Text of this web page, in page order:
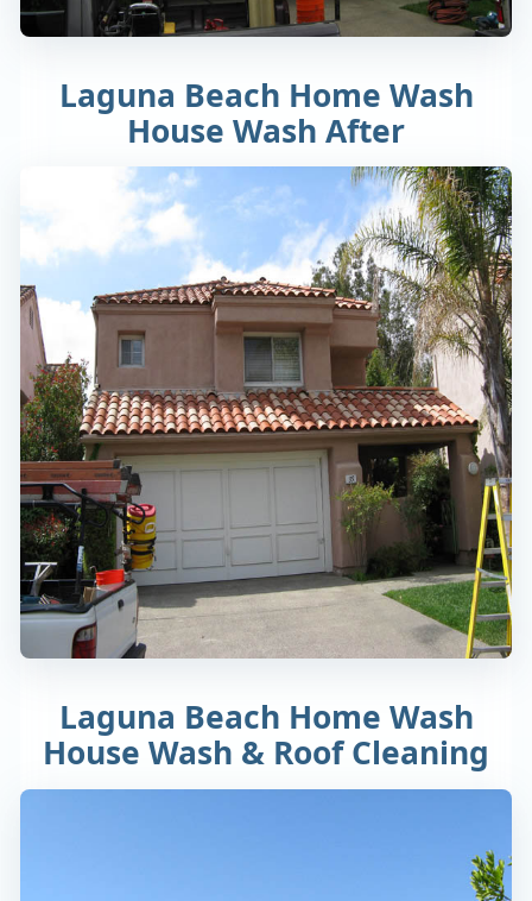
Laguna Beach Home Wash
House Wash After
Laguna Beach Home Wash
House Wash & Roof Cleaning